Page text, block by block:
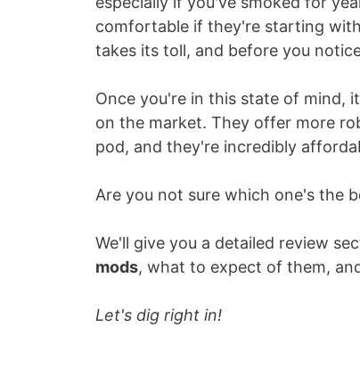
comfortable if they're starting
takes its toll, and before you
Once you're in this state of mind,
on the market. They offer more
pod, and they're incredibly
Are you not sure which one's the
We'll give you a detailed review
mods, what to expect of them,
Let's dig right in!